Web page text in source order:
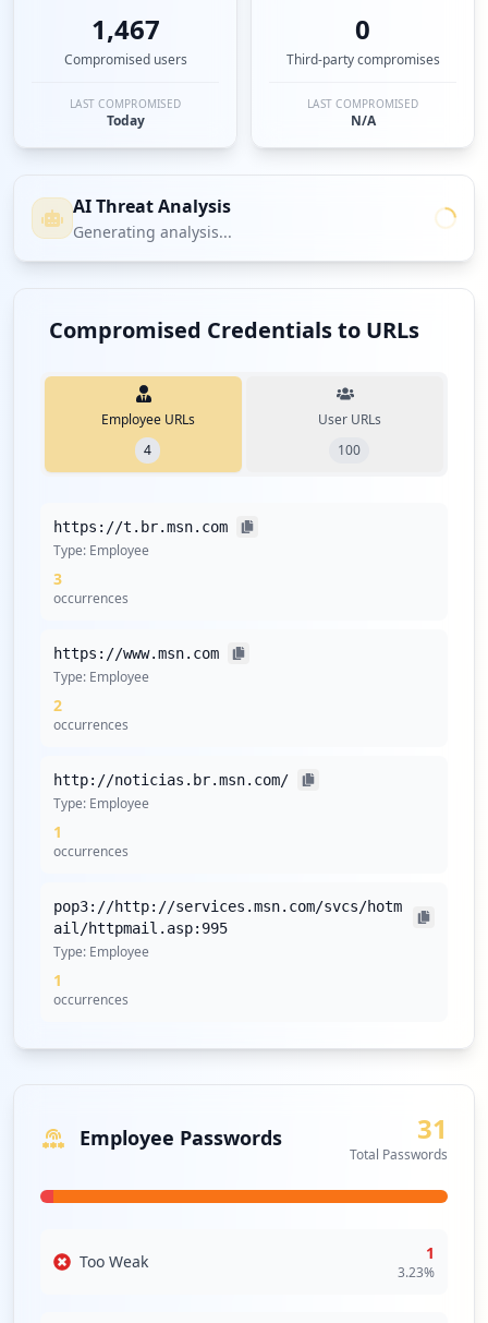
1,467
Compromised users
LAST COMPROMISED
Today
0
Third-party compromises
LAST COMPROMISED
N/A
AI Threat Analysis
Generating analysis...
Compromised Credentials to URLs
Employee URLs
4
User URLs
100
https://t.br.msn.com
Type: Employee
3
occurrences
https://www.msn.com
Type: Employee
2
occurrences
http://noticias.br.msn.com/
Type: Employee
1
occurrences
pop3://http://services.msn.com/svcs/hotm
ail/httpmail.asp:995
Type: Employee
1
occurrences
Employee Passwords 31
Total Passwords
Too Weak 1
3.23%